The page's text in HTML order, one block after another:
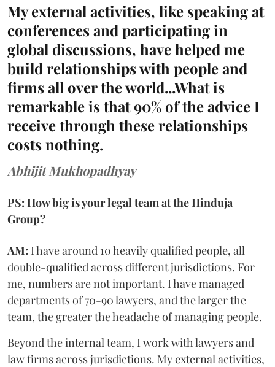
My external activities, like speaking at
conferences and participating in
global discussions, have helped me
build relationships with people and
firms all over the world...What is
remarkable is that 90% of the advice I
receive through these relationships
costs nothing.
Abhijit Mukhopadhyay
PS: How big is your legal team at the Hinduja
Group?
AM: I have around 10 heavily qualified people, all
double-qualified across different jurisdictions. For
me, numbers are not important. I have managed
departments of 70-90 lawyers, and the larger the
team, the greater the headache of managing people.
Beyond the internal team, I work with lawyers and
law firms across jurisdictions. My external activities,